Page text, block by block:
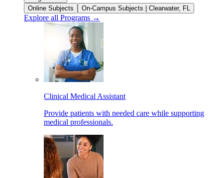
Online Subjects
On-Campus Subjects | Clearwater, FL
Explore all Programs →
Clinical Medical Assistant
Provide patients with needed care while supporting
medical professionals.